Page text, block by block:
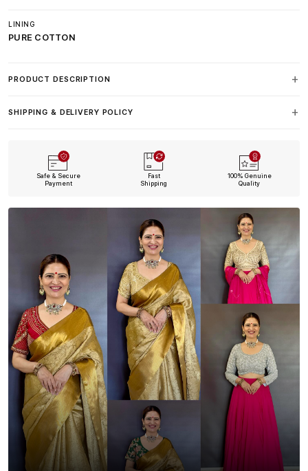
LINING
PURE COTTON
PRODUCT DESCRIPTION
SHIPPING & DELIVERY POLICY
Safe & Secure
Payment
Fast
Shipping
100% Genuine
Quality